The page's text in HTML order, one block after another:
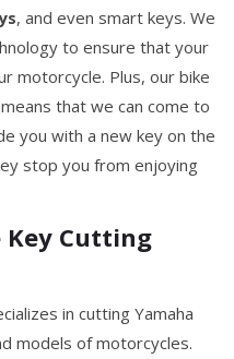
, and even smart keys. We
to ensure that your
motorcycle. Plus, our bike
that we can come to
you with a new key on the
stop you from enjoying
Key Cutting
in cutting Yamaha
models of motorcycles.